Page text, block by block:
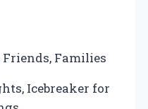
Friends, Families
Icebreaker for